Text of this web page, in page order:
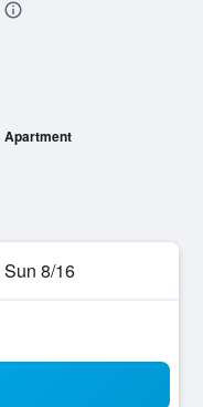
Apartment
Sun 8/16